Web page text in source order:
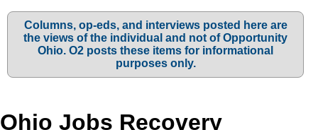
Columns, op-eds, and interviews posted here are
the views of the individual and not of Opportunity
Ohio. O2 posts these items for informational
purposes only.
Ohio Jobs Recovery